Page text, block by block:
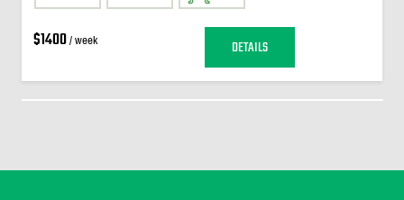
$1400/ week DETAILS